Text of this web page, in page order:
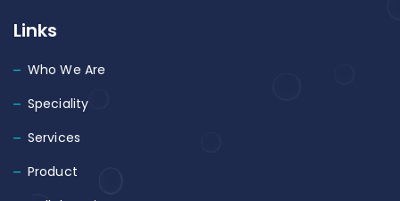
Links
Who We Are
Speciality
Services
Product